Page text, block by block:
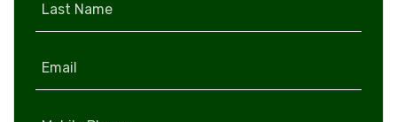
Last Name
Email